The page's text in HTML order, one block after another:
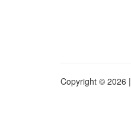
Copyright © 2026 |